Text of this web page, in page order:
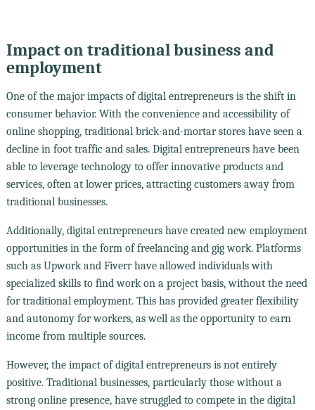
Impact on traditional business and
employment
One of the major impacts of digital entrepreneurs is the shift in
consumer behavior. With the convenience and accessibility of
online shopping, traditional brick-and-mortar stores have seen a
decline in foot traffic and sales. Digital entrepreneurs have been
able to leverage technology to offer innovative products and
services, often at lower prices, attracting customers away from
traditional businesses.
Additionally, digital entrepreneurs have created new employment
opportunities in the form of freelancing and gig work. Platforms
such as Upwork and Fiverr have allowed individuals with
specialized skills to find work on a project basis, without the need
for traditional employment. This has provided greater flexibility
and autonomy for workers, as well as the opportunity to earn
income from multiple sources.
However, the impact of digital entrepreneurs is not entirely
positive. Traditional businesses, particularly those without a
strong online presence, have struggled to compete in the digital